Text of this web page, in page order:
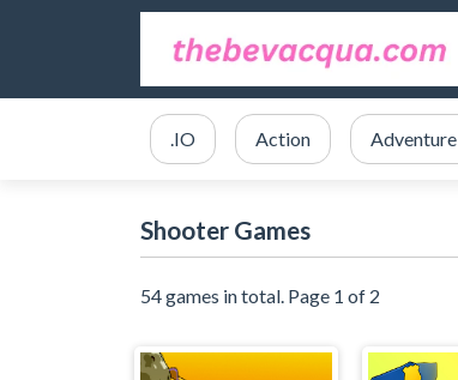
.IO Action Adventure
Shooter Games
54 games in total. Page 1 of 2